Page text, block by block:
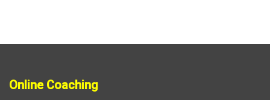
Online Coaching